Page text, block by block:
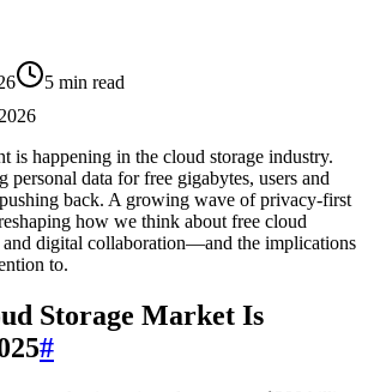
5 min read
is happening in the cloud storage industry.
personal data for free gigabytes, users and
pushing back. A growing wave of privacy-first
how we think about free cloud
and digital collaboration—and the implications
to.
Storage Market Is
#